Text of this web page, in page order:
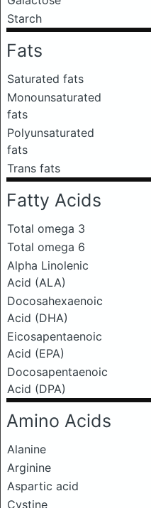
Starch
Fats
Saturated fats
Monounsaturated
fats
Polyunsaturated
fats
Trans fats
Fatty Acids
Total omega 3
Total omega 6
Alpha Linolenic
Acid (ALA)
Docosahexaenoic
Acid (DHA)
Eicosapentaenoic
Acid (EPA)
Docosapentaenoic
Acid (DPA)
Amino Acids
Alanine
Arginine
Aspartic acid
Cystine